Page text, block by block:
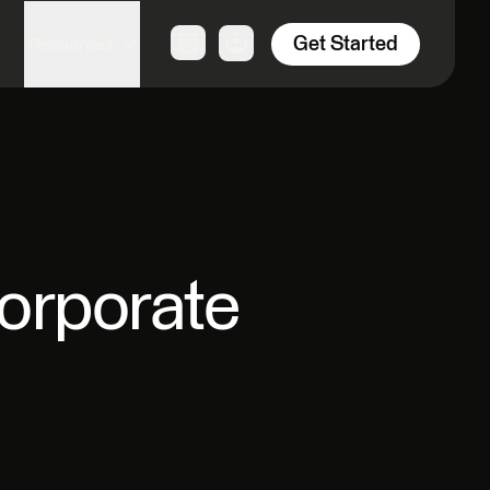
Get Started